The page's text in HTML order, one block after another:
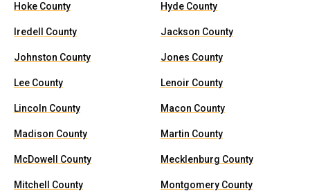
Hoke County Hyde County
Iredell County Jackson County
Johnston County Jones County
Lee County Lenoir County
Lincoln County Macon County
Madison County Martin County
McDowell County Mecklenburg County
Mitchell County Montgomery County